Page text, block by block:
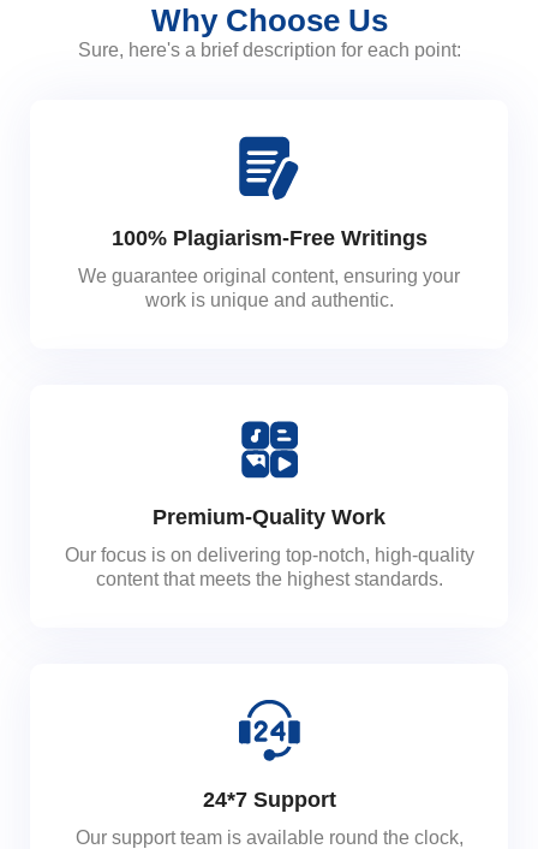
Why Choose Us
Sure, here's a brief description for each point:
100% Plagiarism-Free Writings
We guarantee original content, ensuring your
work is unique and authentic.
Premium-Quality Work
Our focus is on delivering top-notch, high-quality
content that meets the highest standards.
24*7 Support
Our support team is available round the clock,